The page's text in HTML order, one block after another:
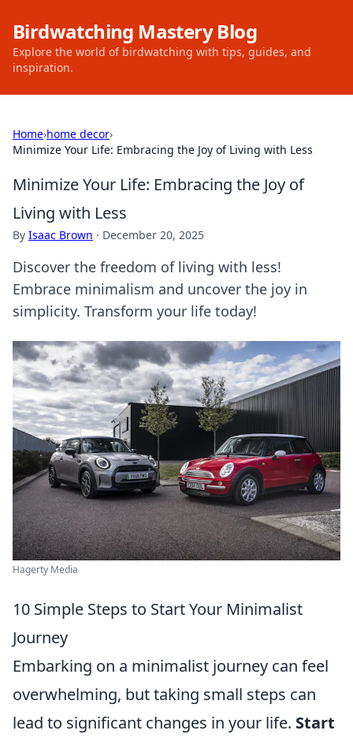
Birdwatching Mastery Blog
Explore the world of birdwatching with tips, guides, and
inspiration.
Home›home decor›
Minimize Your Life: Embracing the Joy of Living with Less
Minimize Your Life: Embracing the Joy of
Living with Less
By Isaac Brown · December 20, 2025
Discover the freedom of living with less!
Embrace minimalism and uncover the joy in
simplicity. Transform your life today!
Hagerty Media
10 Simple Steps to Start Your Minimalist
Journey
Embarking on a minimalist journey can feel
overwhelming, but taking small steps can
lead to significant changes in your life. Start